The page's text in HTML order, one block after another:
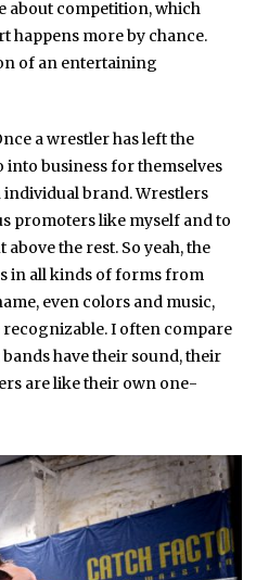
about competition, which
happens more by chance.
of an entertaining
a wrestler has left the
into business for themselves
brand. Wrestlers
promoters like myself and to
the rest. So yeah, the
in all kinds of forms from
even colors and music,
I often compare
have their sound, their
are like their own one-